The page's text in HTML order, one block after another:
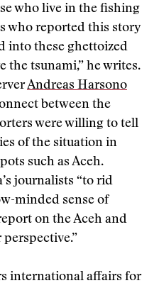
who live in the fishing
who reported this story
into these ghettoized
the tsunami,” he writes.
Andreas Harsono
between the
were willing to tell
of the situation in
such as Aceh.
journalists “to rid
minded sense of
on the Aceh and
international affairs for